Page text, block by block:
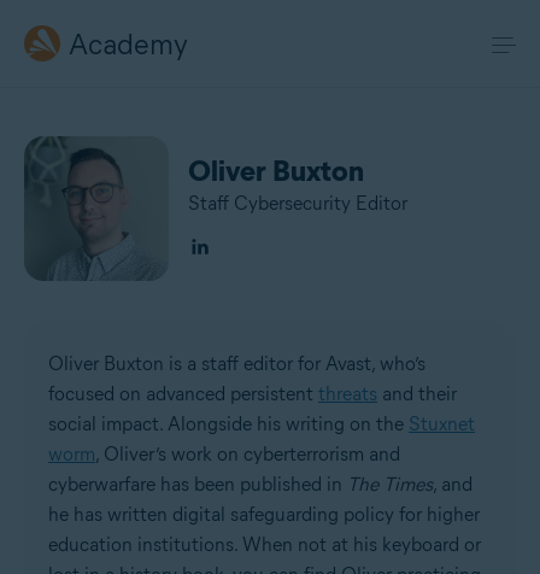
Academy
Oliver Buxton
Staff Cybersecurity Editor
Oliver Buxton is a staff editor for Avast, who’s
focused on advanced persistent threats and their
social impact. Alongside his writing on the Stuxnet
worm, Oliver’s work on cyberterrorism and
cyberwarfare has been published in The Times, and
he has written digital safeguarding policy for higher
education institutions. When not at his keyboard or